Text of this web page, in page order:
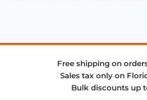
Free shipping on
Sales tax only on
Bulk discounts up